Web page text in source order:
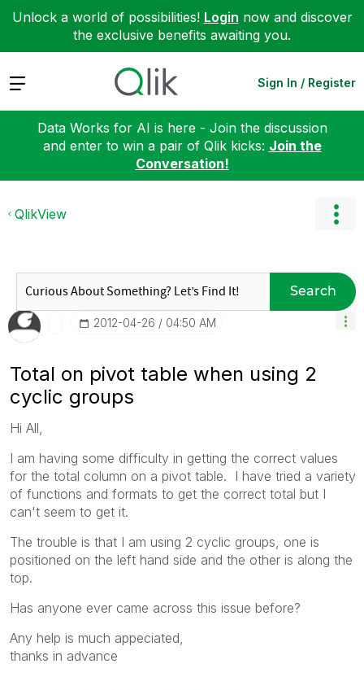
Unlock a world of possibilities! Login now and discover
the exclusive benefits awaiting you.
Expand Sign In / Register
Data Works for AI is here - Join the discussion
and enter to win a pair of Qlik kicks: Join the
Conversation!
QlikView
Search
‎2012-04-26 04:50 AM
Total on pivot table when using 2
cyclic groups
Hi All,
I am having some difficulty in getting the correct values
for the total column on a pivot table. I have tried a variety
of functions and formats to get the correct total but I
can't seem to get it.
The trouble is that I am using 2 cyclic groups, one is
positioned on the left hand side and the other is along the
top.
Has anyone ever came across this issue before?
Any help is much appeciated,
thanks in advance